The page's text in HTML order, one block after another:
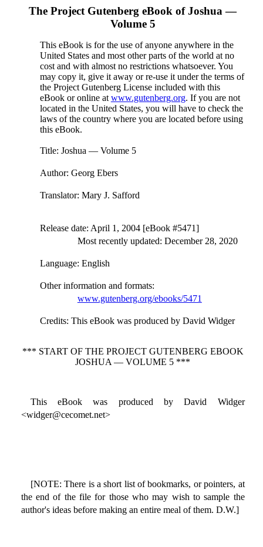
The Project Gutenberg eBook ofJoshua —
Volume 5
This eBook is for the use of anyone anywhere in the
United States and most other parts of the world at no
cost and with almost no restrictions whatsoever. You
may copy it, give it away or re-use it under the terms of
the Project Gutenberg License included with this
eBook or online at www.gutenberg.org. If you are not
located in the United States, you will have to check the
laws of the country where you are located before using
this eBook.
Title: Joshua — Volume 5
Author: Georg Ebers
Translator: Mary J. Safford
Release date: April 1, 2004 [eBook #5471]
Most recently updated: December 28, 2020
Language: English
Other information and formats:
www.gutenberg.org/ebooks/5471
Credits: This eBook was produced by David Widger
*** START OF THE PROJECT GUTENBERG EBOOK
JOSHUA — VOLUME 5 ***
This eBook was produced by David Widger
<widger@cecomet.net>
[NOTE: There is a short list of bookmarks, or pointers, at
the end of the file for those who may wish to sample the
author's ideas before making an entire meal of them. D.W.]